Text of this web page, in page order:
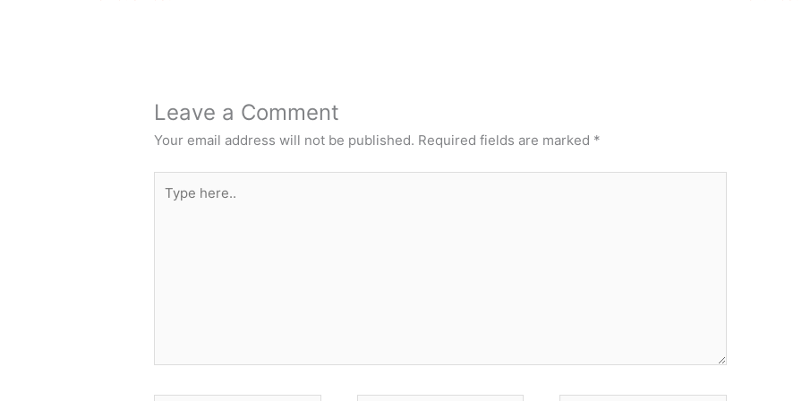
Leave a Comment
Your email address will not be published. Required fields are marked *
here..